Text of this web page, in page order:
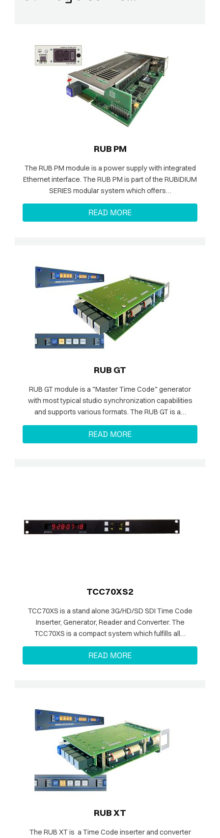
RUB PM
The RUB PM module is a power supply with integrated
Ethernet interface. The RUB PM is part of the RUBIDIUM
SERIES modular system which offers…
READ MORE
RUB GT
RUB GT module is a "Master Time Code" generator
with most typical studio synchronization capabilities
and supports various formats. The RUB GT is a…
READ MORE
TCC70XS2
TCC70XS is a stand alone 3G/HD/SD SDI Time Code
Inserter, Generator, Reader and Converter. The
TCC70XS is a compact system which fulfills all…
READ MORE
RUB XT
The RUB XT is a Time Code inserter and converter